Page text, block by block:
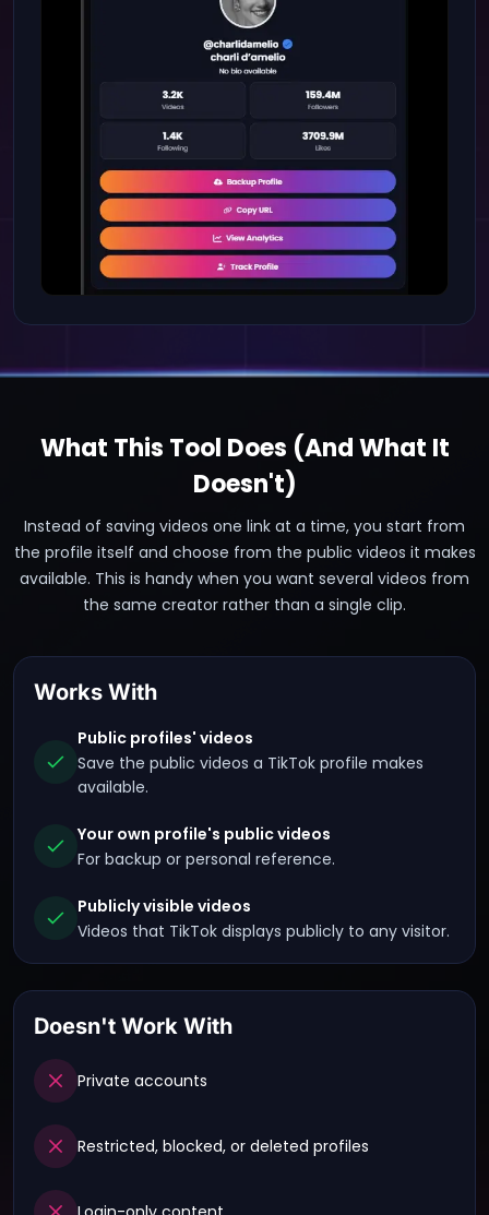
What This Tool Does (And What It
Doesn't)
Instead of saving videos one link at a time, you start from
the profile itself and choose from the public videos it makes
available. This is handy when you want several videos from
the same creator rather than a single clip.
Works With
Public profiles' videos
Save the public videos a TikTok profile makes
available.
Your own profile's public videos
For backup or personal reference.
Publicly visible videos
Videos that TikTok displays publicly to any visitor.
Doesn't Work With
Private accounts
Restricted, blocked, or deleted profiles